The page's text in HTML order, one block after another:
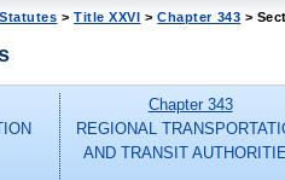
>Title XXVI >Chapter 343 >
Chapter 343
REGIONAL
AND TRANSIT